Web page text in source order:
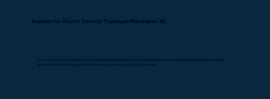
Register for Church Security Training in Wilmington, NC
If your church is ready to take a responsible step toward safety, Fully Loaded Defense is here to help. We offer flexible scheduling
and customized training programs based on your church’s size, layout, and needs.